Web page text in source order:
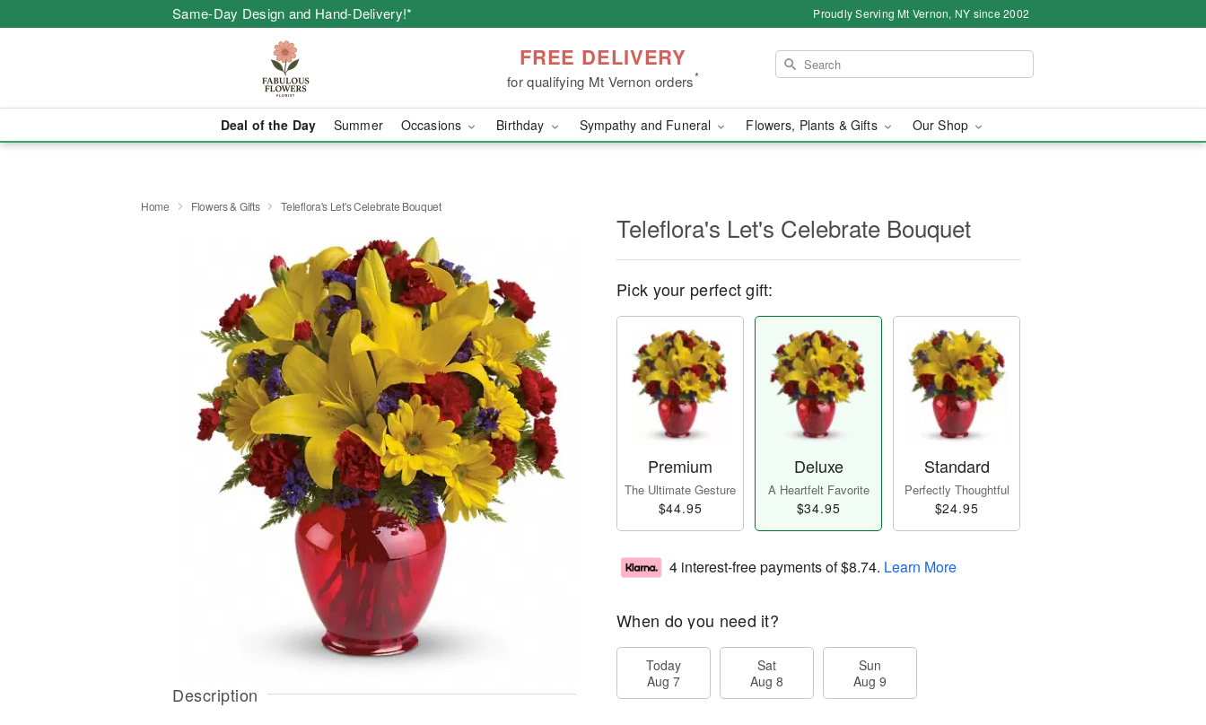
Same-Day Design and Hand-Delivery!* Proudly Serving Mt Vernon, NY since 2002
FREE DELIVERY
for qualifying Mt Vernon orders*
Deal of the Day Summer Occasions Birthday Sympathy and Funeral Flowers, Plants & Gifts Our Shop
Home Flowers & Gifts Teleflora's Let's Celebrate Bouquet
Description
Teleflora's Let's Celebrate Bouquet
Pick your perfect gift:
Premium
The Ultimate Gesture
$44.95
Deluxe
A Heartfelt Favorite
$34.95
Standard
Perfectly Thoughtful
$24.95
4 interest-free payments of$8.74. Learn More
When do you need it?
Today
Aug 7
Sat
Aug 8
Sun
Aug 9